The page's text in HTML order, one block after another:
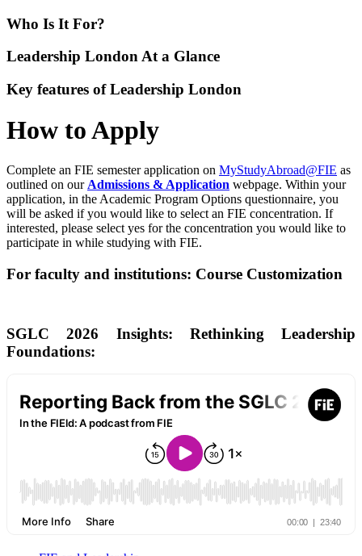
Who Is It For?
Leadership London At a Glance
Key features of Leadership London
How to Apply
Complete an FIE semester application on MyStudyAbroad@FIE as
outlined on our Admissions & Application webpage. Within your
application, in the Academic Program Options questionnaire, you
will be asked if you would like to select an FIE concentration. If
interested, please select yes for the concentration you would like to
participate in while studying with FIE.
For faculty and institutions: Course Customization
SGLC 2026 Insights: Rethinking Leadership
Foundations: